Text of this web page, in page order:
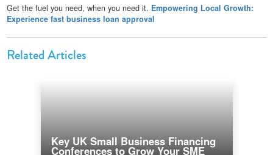
Get the fuel you need, when you need it. Empowering Local Growth:
Experience fast business loan approval
Related Articles
Key UK Small Business Financing
Conferences to Grow Your SME